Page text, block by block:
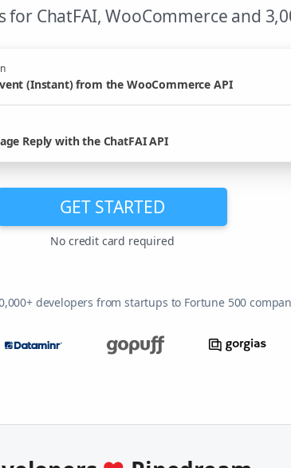
for ChatFAI, WooCommerce and
(Instant) from the WooCommerce API
Reply with the ChatFAI API
GET STARTED
No credit card required
developers from startups to Fortune 500